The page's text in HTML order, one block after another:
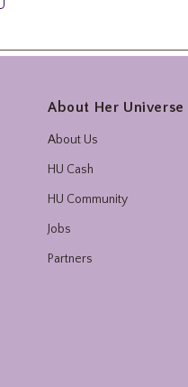
About Her Universe
About Us
HU Cash
HU Community
Jobs
Partners